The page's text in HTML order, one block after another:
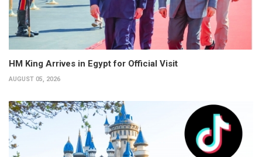
HM King Arrives in Egypt for Official Visit
AUGUST 05, 2026